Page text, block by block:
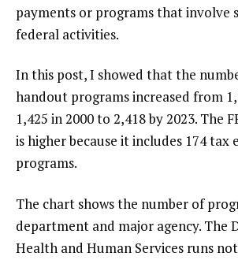
payments or programs that involve
federal activities.
In this post, I showed that the
handout programs increased from
1,425 in 2000 to 2,418 by 2023. The
is higher because it includes 174 tax
programs.
The chart shows the number of
department and major agency. The
Health and Human Services runs